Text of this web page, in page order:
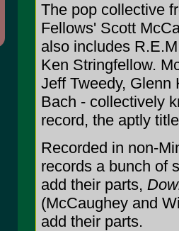
The pop collective
Fellows' Scott
also includes
Ken Stringfellow.
Jeff Tweedy, Glenn
Bach - collectively
record, the aptly
Recorded in non-
records a bunch of
add their parts,
(McCaughey and
add their parts.